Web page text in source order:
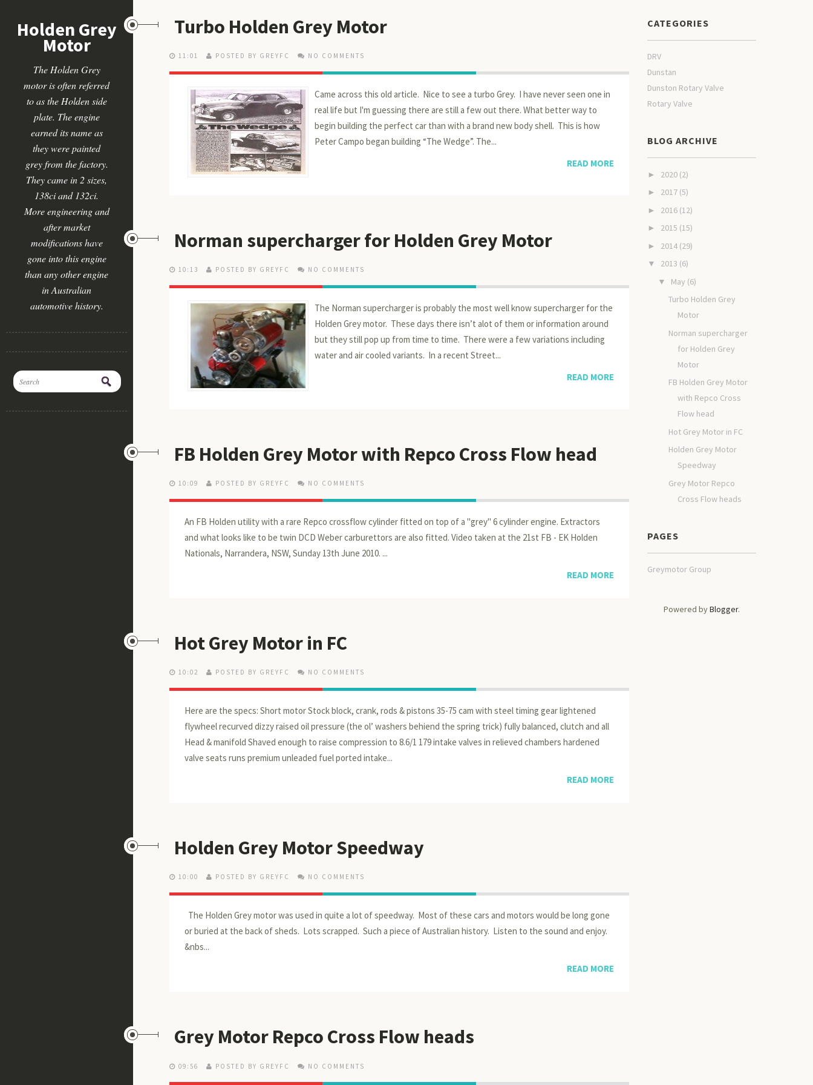
Holden Grey
Motor
The Holden Grey
motor is often referred
to as the Holden side
plate. The engine
earned its name as
they were painted
grey from the factory.
They came in 2 sizes,
138ci and 132ci.
More engineering and
after market
modifications have
gone into this engine
than any other engine
in Australian
automotive history.
Turbo Holden Grey Motor
11:01 POSTED BY GREYFC NO COMMENTS
Came across this old article. Nice to see a turbo Grey. I have never seen one in
real life but I'm guessing there are still a few out there. What better way to
begin building the perfect car than with a brand new body shell. This is how
Peter Campo began building “The Wedge”. The...
READ MORE
Norman supercharger for Holden Grey Motor
10:13 POSTED BY GREYFC NO COMMENTS
The Norman supercharger is probably the most well know supercharger for the
Holden Grey motor. These days there isn’t alot of them or information around
but they still pop up from time to time. There were a few variations including
water and air cooled variants. In a recent Street...
READ MORE
FB Holden Grey Motor with Repco Cross Flow head
10:09 POSTED BY GREYFC NO COMMENTS
An FB Holden utility with a rare Repco crossflow cylinder fitted on top of a "grey" 6 cylinder engine. Extractors
and what looks like to be twin DCD Weber carburettors are also fitted. Video taken at the 21st FB - EK Holden
Nationals, Narrandera, NSW, Sunday 13th June 2010. ...
READ MORE
Hot Grey Motor in FC
10:02 POSTED BY GREYFC NO COMMENTS
Here are the specs: Short motor Stock block, crank, rods & pistons 35-75 cam with steel timing gear lightened
flywheel recurved dizzy raised oil pressure (the ol’ washers behiend the spring trick) fully balanced, clutch and all
Head & manifold Shaved enough to raise compression to 8.6/1 179 intake valves in relieved chambers hardened
valve seats runs premium unleaded fuel ported intake...
READ MORE
Holden Grey Motor Speedway
10:00 POSTED BY GREYFC NO COMMENTS
The Holden Grey motor was used in quite a lot of speedway. Most of these cars and motors would be long gone
or buried at the back of sheds. Lots scrapped. Such a piece of Australian history. Listen to the sound and enjoy.
&nbs...
READ MORE
Grey Motor Repco Cross Flow heads
09:56 POSTED BY GREYFC NO COMMENTS
CATEGORIES
DRV
Dunstan
Dunston Rotary Valve
Rotary Valve
BLOG ARCHIVE
► 2020 (2)
► 2017 (5)
► 2016 (12)
► 2015 (15)
► 2014 (29)
▼ 2013 (6)
▼ May (6)
Turbo Holden Grey
Motor
Norman supercharger
for Holden Grey
Motor
FB Holden Grey Motor
with Repco Cross
Flow head
Hot Grey Motor in FC
Holden Grey Motor
Speedway
Grey Motor Repco
Cross Flow heads
PAGES
Greymotor Group
Powered byBlogger.